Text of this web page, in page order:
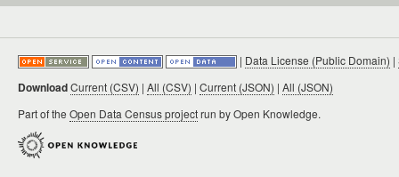
| Data License (Public Domain) |
DownloadCurrent (CSV) | All (CSV) | Current (JSON) | All (JSON)
Part of the Open Data Census projectrun by Open Knowledge.